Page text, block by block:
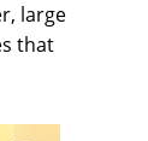
large
that